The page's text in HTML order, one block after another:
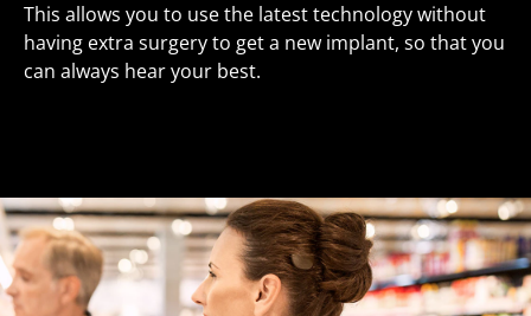
This allows you to use the latest technology without
having extra surgery to get a new implant, so that you
can always hear your best.